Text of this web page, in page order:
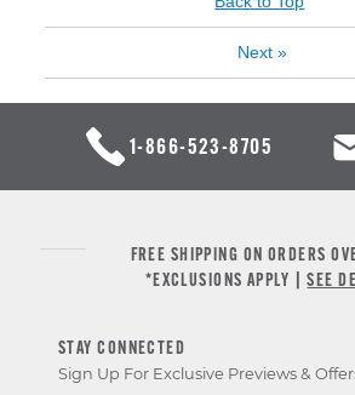
Next »
1-866-523-8705
FREE SHIPPING ON ORDERS
*EXCLUSIONS APPLY |SEE
STAY CONNECTED
Sign Up For Exclusive Previews &